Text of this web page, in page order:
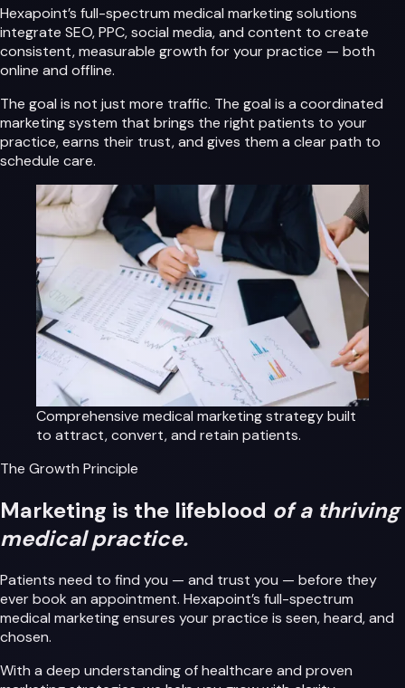
Hexapoint’s full-spectrum medical marketing solutions
integrate SEO, PPC, social media, and content to create
consistent, measurable growth for your practice — both
online and offline.
The goal is not just more traffic. The goal is a coordinated
marketing system that brings the right patients to your
practice, earns their trust, and gives them a clear path to
schedule care.
Comprehensive medical marketing strategy built
to attract, convert, and retain patients.
The Growth Principle
Marketing is the lifeblood of a thriving
medical practice.
Patients need to find you — and trust you — before they
ever book an appointment. Hexapoint’s full-spectrum
medical marketing ensures your practice is seen, heard, and
chosen.
With a deep understanding of healthcare and proven